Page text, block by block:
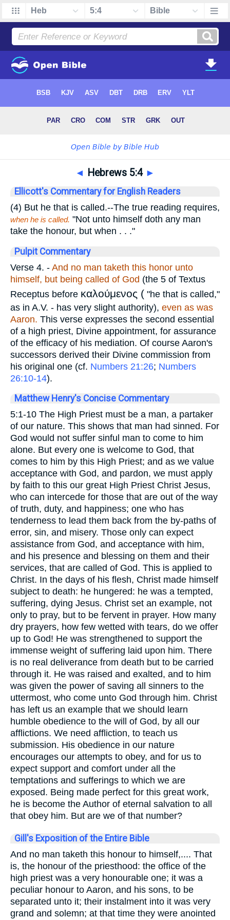
◄ Hebrews 5:4 ►
Ellicott's Commentary for English Readers
(4) But he that is called.--The true reading requires,
when he is called. "Not unto himself doth any man
take the honour, but when . . ."
Pulpit Commentary
Verse 4. - And no man taketh this honor unto
himself, but being called of God (the 5 of Textus
Receptus before καλούμενος ( "he that is called,"
as in A.V. - has very slight authority), even as was
Aaron. This verse expresses the second essential
of a high priest, Divine appointment, for assurance
of the efficacy of his mediation. Of course Aaron's
successors derived their Divine commission from
his original one (cf. Numbers 21:26; Numbers
26:10-14).
Matthew Henry's Concise Commentary
5:1-10 The High Priest must be a man, a partaker
of our nature. This shows that man had sinned. For
God would not suffer sinful man to come to him
alone. But every one is welcome to God, that
comes to him by this High Priest; and as we value
acceptance with God, and pardon, we must apply
by faith to this our great High Priest Christ Jesus,
who can intercede for those that are out of the way
of truth, duty, and happiness; one who has
tenderness to lead them back from the by-paths of
error, sin, and misery. Those only can expect
assistance from God, and acceptance with him,
and his presence and blessing on them and their
services, that are called of God. This is applied to
Christ. In the days of his flesh, Christ made himself
subject to death: he hungered: he was a tempted,
suffering, dying Jesus. Christ set an example, not
only to pray, but to be fervent in prayer. How many
dry prayers, how few wetted with tears, do we offer
up to God! He was strengthened to support the
immense weight of suffering laid upon him. There
is no real deliverance from death but to be carried
through it. He was raised and exalted, and to him
was given the power of saving all sinners to the
uttermost, who come unto God through him. Christ
has left us an example that we should learn
humble obedience to the will of God, by all our
afflictions. We need affliction, to teach us
submission. His obedience in our nature
encourages our attempts to obey, and for us to
expect support and comfort under all the
temptations and sufferings to which we are
exposed. Being made perfect for this great work,
he is become the Author of eternal salvation to all
that obey him. But are we of that number?
Gill's Exposition of the Entire Bible
And no man taketh this honour to himself,.... That
is, the honour of the priesthood: the office of the
high priest was a very honourable one; it was a
peculiar honour to Aaron, and his sons, to be
separated unto it; their instalment into it was very
grand and solemn; at that time they were anointed